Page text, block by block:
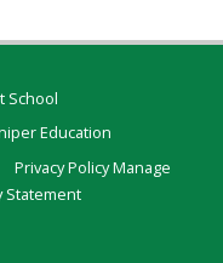
School
Education
Privacy PolicyManage
Statement